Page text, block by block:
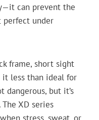
can prevent the
perfect under
frame, short sight
it less than ideal for
dangerous, but it’s
XD series